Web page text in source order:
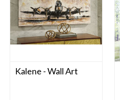
Kalene - Wall Art